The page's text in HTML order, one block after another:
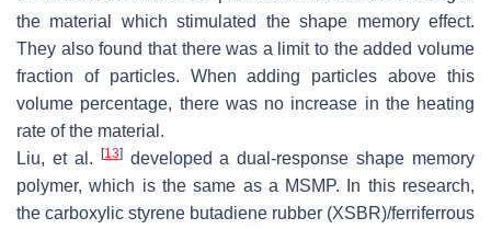
the material which stimulated the shape memory effect.
They also found that there was a limit to the added volume
fraction of particles. When adding particles above this
volume percentage, there was no increase in the heating
rate of the material.
Liu, et al. [13]developed a dual-response shape memory
polymer, which is the same as a MSMP. In this research,
the carboxylic styrene butadiene rubber (XSBR)/ferriferrous